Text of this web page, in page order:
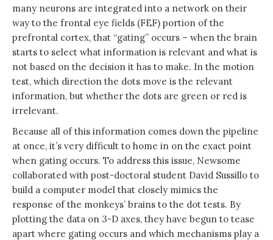
many neurons are integrated into a network on their
way to the frontal eye fields (FEF) portion of the
prefrontal cortex, that “gating” occurs – when the brain
starts to select what information is relevant and what is
not based on the decision it has to make. In the motion
test, which direction the dots move is the relevant
information, but whether the dots are green or red is
irrelevant.
Because all of this information comes down the pipeline
at once, it’s very difficult to home in on the exact point
when gating occurs. To address this issue, Newsome
collaborated with post-doctoral student David Sussillo to
build a computer model that closely mimics the
response of the monkeys’ brains to the dot tests. By
plotting the data on 3-D axes, they have begun to tease
apart where gating occurs and which mechanisms play a